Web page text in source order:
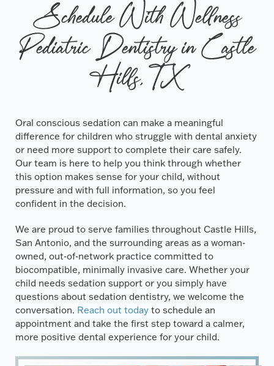
Schedule With Wellness
Pediatric Dentistry in Castle
Hills, TX
Oral conscious sedation can make a meaningful
difference for children who struggle with dental anxiety
or need more support to complete their care safely.
Our team is here to help you think through whether
this option makes sense for your child, without
pressure and with full information, so you feel
confident in the decision.
We are proud to serve families throughout Castle Hills,
San Antonio, and the surrounding areas as a woman-
owned, out-of-network practice committed to
biocompatible, minimally invasive care. Whether your
child needs sedation support or you simply have
questions about sedation dentistry, we welcome the
conversation. Reach out today to schedule an
appointment and take the first step toward a calmer,
more positive dental experience for your child.